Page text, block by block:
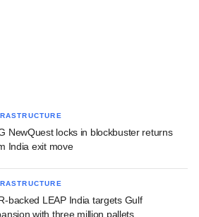
NewQuest locks in blockbuster returns
India exit move
backed LEAP India targets Gulf
with three million pallets